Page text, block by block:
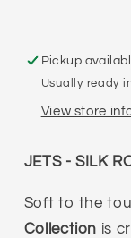
Pickup
Usually ready
View store
JETS - SILK
Soft to the
Collection is